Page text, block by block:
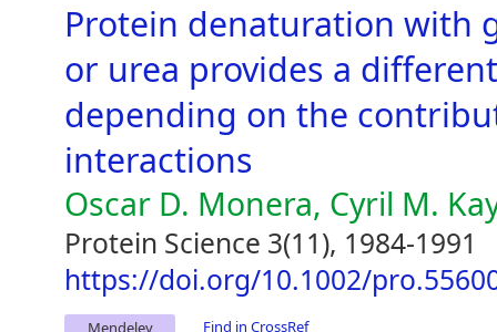
Protein denaturation with
or urea provides a
depending on the
interactions
Oscar D. Monera, Cyril M.
Protein Science 3(11), 1984-1991
https://doi.org/10.1002/
Mendeley Find in CrossRef